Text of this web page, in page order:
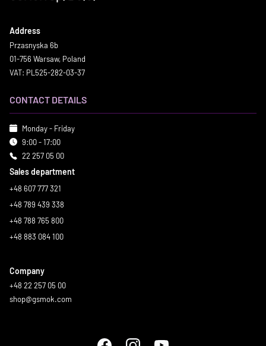
Address
Przasnyska 6b
01-756 Warsaw, Poland
VAT: PL525-282-03-37
CONTACT DETAILS
Monday - Friday
9:00 - 17:00
22 257 05 00
Sales department
+48 607 777 321
+48 789 439 338
+48 788 765 800
+48 883 084 100
Company
+48 22 257 05 00
shop@gsmok.com